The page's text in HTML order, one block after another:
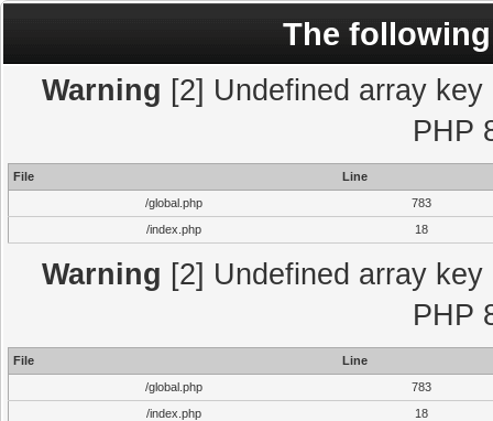
The
Warning [2] Undefined array
PHP
File
Line
/global.php
783
/index.php
18
Warning [2] Undefined array
PHP
File
Line
/global.php
783
/index.php
18